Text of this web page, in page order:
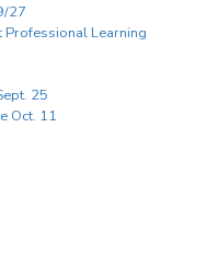
27
Professional Learning
25
Oct. 11